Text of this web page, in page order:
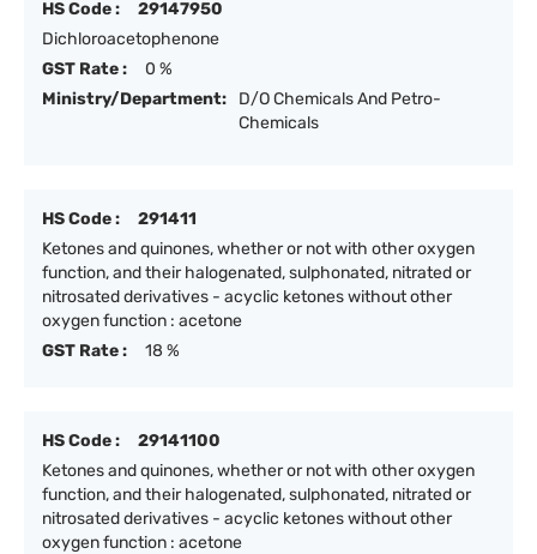
HS Code :
29147950
Dichloroacetophenone
GST Rate :
0 %
Ministry/Department:
D/O Chemicals And Petro-
Chemicals
HS Code :
291411
Ketones and quinones, whether or not with other oxygen
function, and their halogenated, sulphonated, nitrated or
nitrosated derivatives - acyclic ketones without other
oxygen function : acetone
GST Rate :
18 %
HS Code :
29141100
Ketones and quinones, whether or not with other oxygen
function, and their halogenated, sulphonated, nitrated or
nitrosated derivatives - acyclic ketones without other
oxygen function : acetone